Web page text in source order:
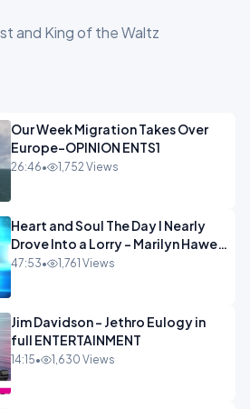
and King of the Waltz
Our Week Migration Takes Over
Europe-OPINION ENTS1
26:46• 1,752 Views
Heart and Soul The Day I Nearly
Drove Into a Lorry - Marilyn Hawes
ENTERTAINMENT
47:53• 1,761 Views
Jim Davidson - Jethro Eulogy in
full ENTERTAINMENT
14:15• 1,630 Views